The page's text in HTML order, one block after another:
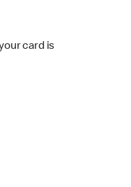
card is